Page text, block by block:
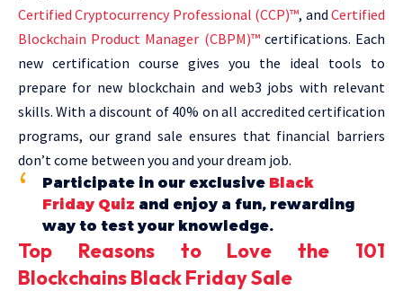
Certified Cryptocurrency Professional (CCP)™, andCertified
Blockchain Product Manager (CBPM)™certifications. Each
new certification course gives you the ideal tools to
prepare for new blockchain and web3 jobs with relevant
skills. With a discount of 40% on all accredited certification
programs, our grand sale ensures that financial barriers
don’t come between you and your dream job.
Participate in our exclusive Black
Friday Quiz and enjoy a fun, rewarding
way to test your knowledge.
Top Reasons to Love the 101
Blockchains Black Friday Sale